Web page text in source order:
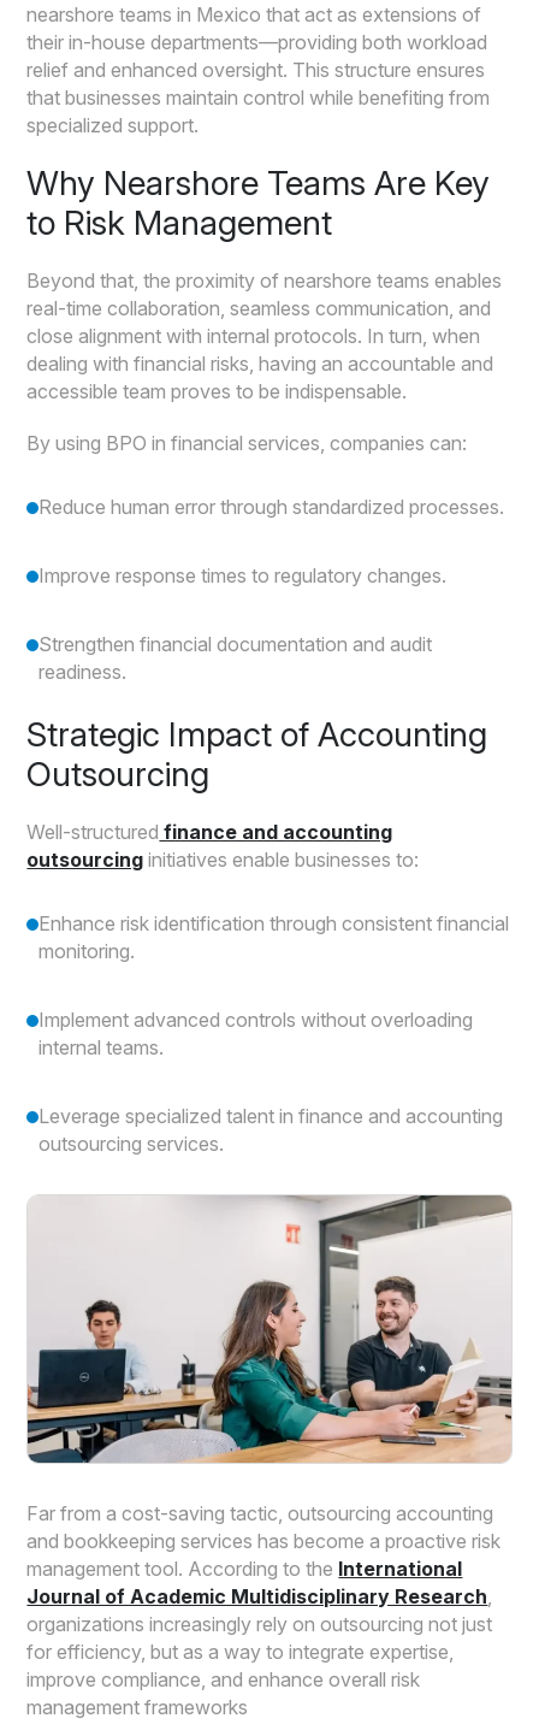
nearshore teams in Mexico that act as extensions of
their in-house departments—providing both workload
relief and enhanced oversight. This structure ensures
that businesses maintain control while benefiting from
specialized support.
Why Nearshore Teams Are Key
to Risk Management
Beyond that, the proximity of nearshore teams enables
real-time collaboration, seamless communication, and
close alignment with internal protocols. In turn, when
dealing with financial risks, having an accountable and
accessible team proves to be indispensable.
By using BPO in financial services, companies can:
Reduce human error through standardized processes.
Improve response times to regulatory changes.
Strengthen financial documentation and audit
readiness.
Strategic Impact of Accounting
Outsourcing
Well-structured finance and accounting
outsourcing initiatives enable businesses to:
Enhance risk identification through consistent financial
monitoring.
Implement advanced controls without overloading
internal teams.
Leverage specialized talent in finance and accounting
outsourcing services.
Far from a cost-saving tactic, outsourcing accounting
and bookkeeping services has become a proactive risk
management tool. According to the International
Journal of Academic Multidisciplinary Research,
organizations increasingly rely on outsourcing not just
for efficiency, but as a way to integrate expertise,
improve compliance, and enhance overall risk
management frameworks